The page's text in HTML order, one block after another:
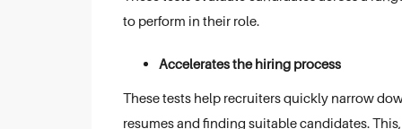
to perform in their role.
Accelerates the hiring process
These tests help recruiters quickly narrow
resumes and finding suitable candidates.